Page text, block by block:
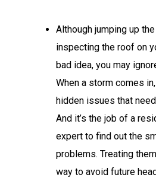
Although jumping up
inspecting the roof on
bad idea, you may
When a storm comes
hidden issues that
And it’s the job of a
expert to find out the
problems. Treating
way to avoid future